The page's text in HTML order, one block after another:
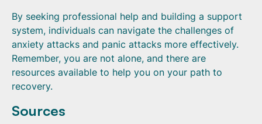
By seeking professional help and building a support
system, individuals can navigate the challenges of
anxiety attacks and panic attacks more effectively.
Remember, you are not alone, and there are
resources available to help you on your path to
recovery.
Sources